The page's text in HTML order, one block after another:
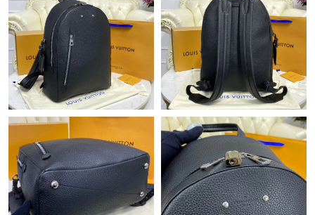
Just Sold: Ursula from Miami on Aug 09, 2026 at 10:04 PM.
Just Sold: Yara from San Diego on May 23, 2026 at 12:06 PM.
Just Sold: Nina from Charlotte on Jul 10, 2026 at 12:25 PM.
Just Sold: Milo from Austin on Jun 18, 2026 at 3:11 PM.
Just Sold: Kara from Berlin on Jul 27, 2026 at 4:04 PM.